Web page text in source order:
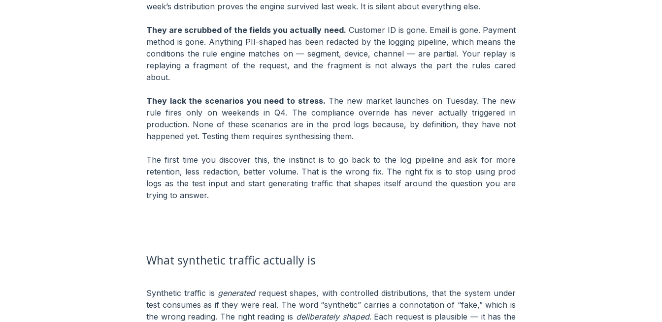
week’s distribution proves the engine survived last week. It is silent about everything else.
They are scrubbed of the fields you actually need. Customer ID is gone. Email is gone. Payment
method is gone. Anything PII-shaped has been redacted by the logging pipeline, which means the
conditions the rule engine matches on — segment, device, channel — are partial. Your replay is
replaying a fragment of the request, and the fragment is not always the part the rules cared
about.
They lack the scenarios you need to stress. The new market launches on Tuesday. The new
rule fires only on weekends in Q4. The compliance override has never actually triggered in
production. None of these scenarios are in the prod logs because, by definition, they have not
happened yet. Testing them requires synthesising them.
The first time you discover this, the instinct is to go back to the log pipeline and ask for more
retention, less redaction, better volume. That is the wrong fix. The right fix is to stop using prod
logs as the test input and start generating traffic that shapes itself around the question you are
trying to answer.
What synthetic traffic actually is
Synthetic traffic is generatedrequest shapes, with controlled distributions, that the system under
test consumes as if they were real. The word “synthetic” carries a connotation of “fake,” which is
the wrong reading. The right reading is deliberately shaped. Each request is plausible — it has the